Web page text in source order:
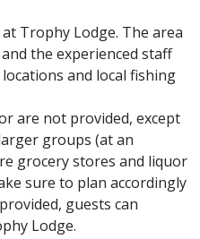
Trophy Lodge. The area
the experienced staff
and local fishing
are not provided, except
groups (at an
grocery stores and liquor
sure to plan accordingly
guests can
Lodge.